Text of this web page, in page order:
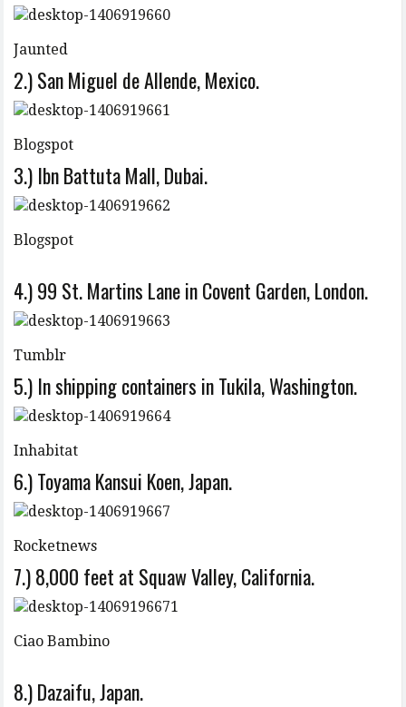
Jaunted
2.) San Miguel de Allende, Mexico.
Blogspot
3.) Ibn Battuta Mall, Dubai.
Blogspot
4.) 99 St. Martins Lane in Covent Garden, London.
Tumblr
5.) In shipping containers in Tukila, Washington.
Inhabitat
6.) Toyama Kansui Koen, Japan.
Rocketnews
7.) 8,000 feet at Squaw Valley, California.
Ciao Bambino
8.) Dazaifu, Japan.